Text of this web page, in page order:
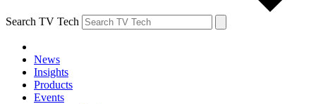
Search TV Tech
News
Insights
Products
Events